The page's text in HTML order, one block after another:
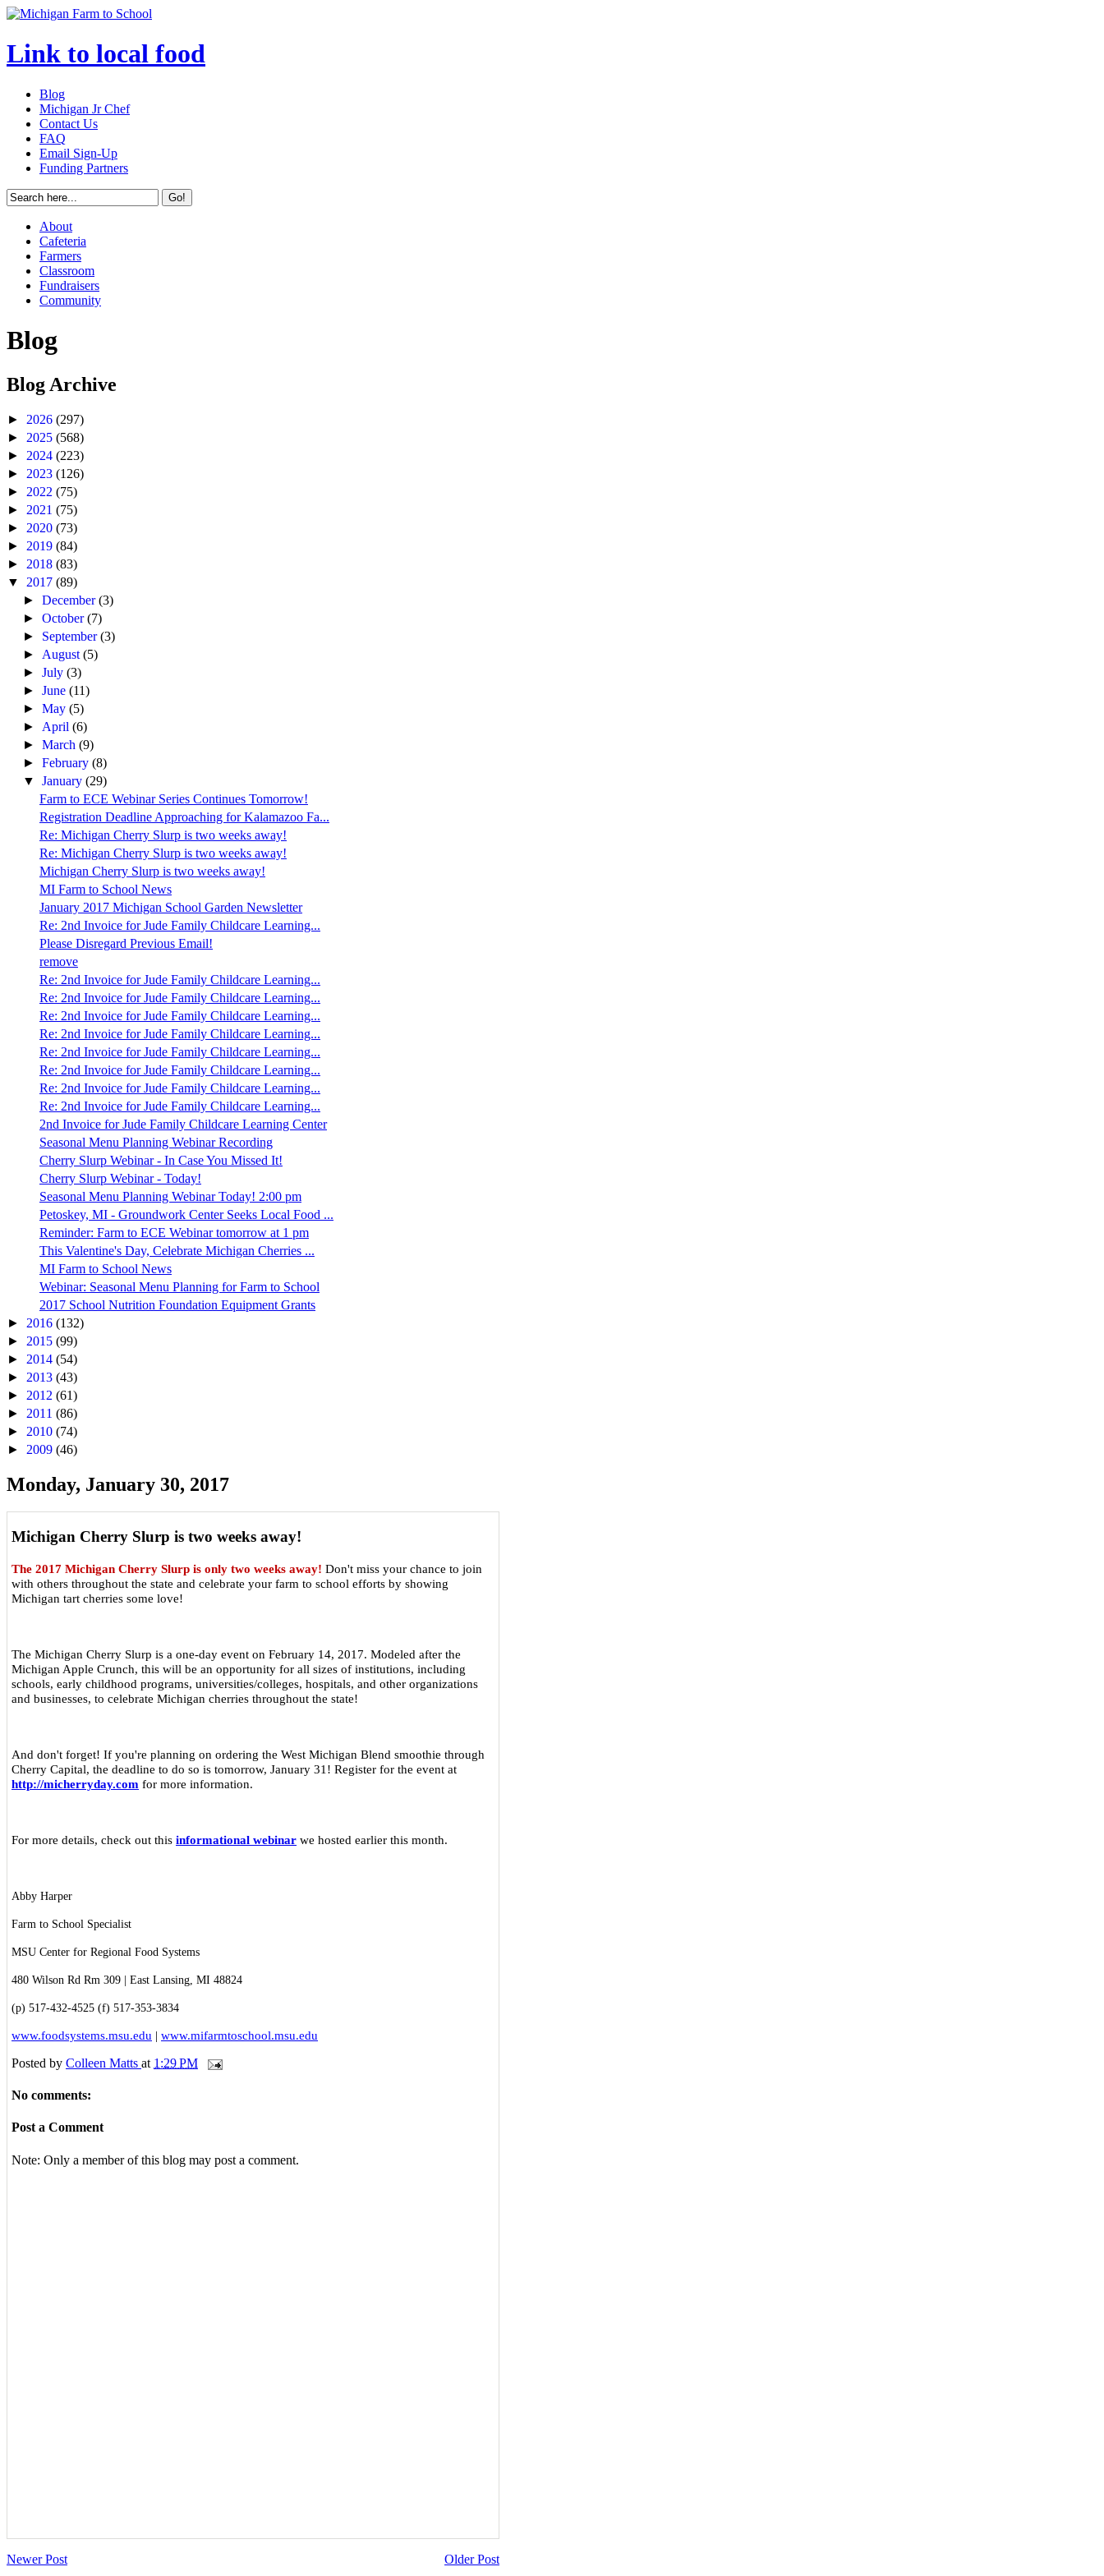
Link to local food
Blog
Michigan Jr Chef
Contact Us
FAQ
Email Sign-Up
Funding Partners
About
Cafeteria
Farmers
Classroom
Fundraisers
Community
Blog
Blog Archive
► 2026 (297)
► 2025 (568)
► 2024 (223)
► 2023 (126)
► 2022 (75)
► 2021 (75)
► 2020 (73)
► 2019 (84)
► 2018 (83)
▼ 2017 (89)
►December(3)
►October(7)
► September(3)
► August(5)
►July(3)
►June(11)
►May(5)
► April(6)
►March(9)
►February(8)
▼January(29)
Farm to ECE Webinar Series Continues Tomorrow!
Registration Deadline Approaching for Kalamazoo Fa...
Re: Michigan Cherry Slurp is two weeks away!
Re: Michigan Cherry Slurp is two weeks away!
Michigan Cherry Slurp is two weeks away!
MI Farm to School News
January 2017 Michigan School Garden Newsletter
Re: 2nd Invoice for Jude Family Childcare Learning...
Please Disregard Previous Email!
remove
Re: 2nd Invoice for Jude Family Childcare Learning...
Re: 2nd Invoice for Jude Family Childcare Learning...
Re: 2nd Invoice for Jude Family Childcare Learning...
Re: 2nd Invoice for Jude Family Childcare Learning...
Re: 2nd Invoice for Jude Family Childcare Learning...
Re: 2nd Invoice for Jude Family Childcare Learning...
Re: 2nd Invoice for Jude Family Childcare Learning...
Re: 2nd Invoice for Jude Family Childcare Learning...
2nd Invoice for Jude Family Childcare Learning Center
Seasonal Menu Planning Webinar Recording
Cherry Slurp Webinar - In Case You Missed It!
Cherry Slurp Webinar - Today!
Seasonal Menu Planning Webinar Today! 2:00 pm
Petoskey, MI - Groundwork Center Seeks Local Food ...
Reminder: Farm to ECE Webinar tomorrow at 1 pm
This Valentine's Day, Celebrate Michigan Cherries ...
MI Farm to School News
Webinar: Seasonal Menu Planning for Farm to School
2017 School Nutrition Foundation Equipment Grants
► 2016 (132)
► 2015 (99)
► 2014 (54)
► 2013 (43)
► 2012 (61)
► 2011 (86)
► 2010 (74)
► 2009 (46)
Monday, January 30, 2017
Michigan Cherry Slurp is two weeks away!
The 2017 Michigan Cherry Slurp is only two weeks away! Don't miss your chance to join
with others throughout the state and celebrate your farm to school efforts by showing
Michigan tart cherries some love!
The Michigan Cherry Slurp is a one-day event on February 14, 2017. Modeled after the
Michigan Apple Crunch, this will be an opportunity for all sizes of institutions, including
schools, early childhood programs, universities/colleges, hospitals, and other organizations
and businesses, to celebrate Michigan cherries throughout the state!
And don't forget! If you're planning on ordering the West Michigan Blend smoothie through
Cherry Capital, the deadline to do so is tomorrow, January 31! Register for the event at
http://micherryday.com for more information.
For more details, check out this informational webinar we hosted earlier this month.
Abby Harper
Farm to School Specialist
MSU Center for Regional Food Systems
480 Wilson Rd Rm 309 | East Lansing, MI 48824
(p) 517-432-4525 (f) 517-353-3834
www.foodsystems.msu.edu | www.mifarmtoschool.msu.edu
Posted by Colleen Matts at 1:29 PM
No comments:
Post a Comment
Note: Only a member of this blog may post a comment.
Newer Post Older Post